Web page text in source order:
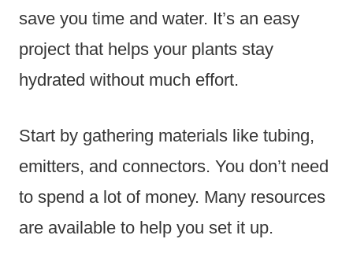
save you time and water. It’s an easy
project that helps your plants stay
hydrated without much effort.
Start by gathering materials like tubing,
emitters, and connectors. You don’t need
to spend a lot of money. Many resources
are available to help you set it up.